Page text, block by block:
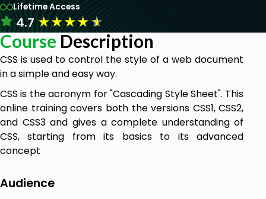
Lifetime Access
4.7★★★★★
Course Description
CSS is used to control the style of a web document
in a simple and easy way.
CSS is the acronym for "Cascading Style Sheet". This
online training covers both the versions CSS1, CSS2,
and CSS3 and gives a complete understanding of
CSS, starting from its basics to its advanced
concept
Audience